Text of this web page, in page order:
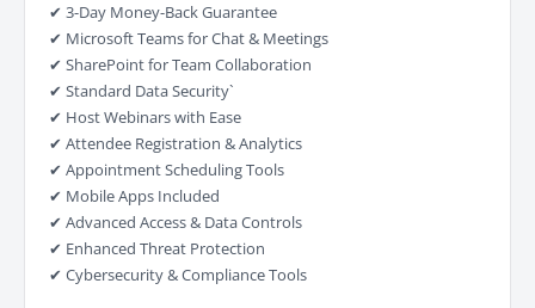
✔ 3-Day Money-Back Guarantee
✔ Microsoft Teams for Chat & Meetings
✔ SharePoint for Team Collaboration
✔ Standard Data Security`
✔ Host Webinars with Ease
✔ Attendee Registration & Analytics
✔ Appointment Scheduling Tools
✔ Mobile Apps Included
✔ Advanced Access & Data Controls
✔ Enhanced Threat Protection
✔ Cybersecurity & Compliance Tools